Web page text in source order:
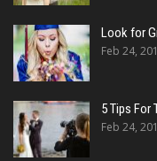
Look for
Feb 24,
5 Tips For
Feb 24,